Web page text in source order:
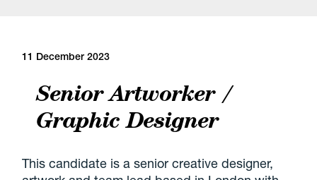
11 December 2023
Senior Artworker /
Graphic Designer
This candidate is a senior creative designer,